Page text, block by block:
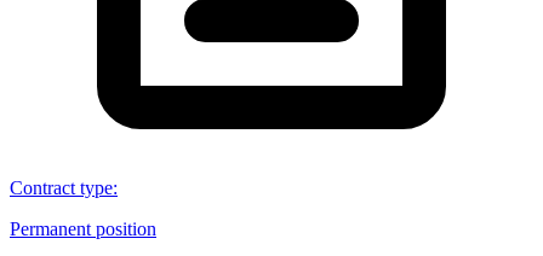
Contract type:
Permanent position